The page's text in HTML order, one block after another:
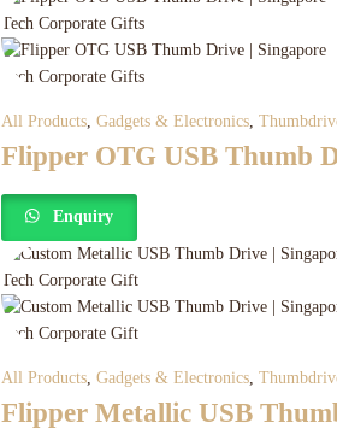
All Products, Gadgets & Electronics,
Flipper OTG USB Thumb
Enquiry
All Products Gadgets & Electronics
Flipper Metallic USB